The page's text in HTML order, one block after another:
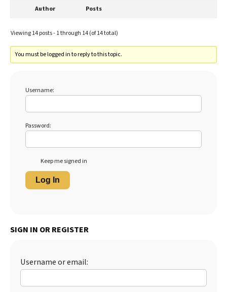
Author Posts
Viewing 14 posts - 1 through 14 (of 14 total)
You must be logged in to reply to this topic.
Username:
Password:
Keep me signed in
Log In
SIGN IN OR REGISTER
Username or email: